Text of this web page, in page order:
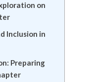
on
Inclusion in
Preparing